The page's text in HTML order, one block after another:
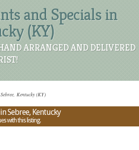
and Specials in
(KY)
ARRANGED AND DELIVERED
Kentucky (KY)
Sebree, Kentucky
with this listing.